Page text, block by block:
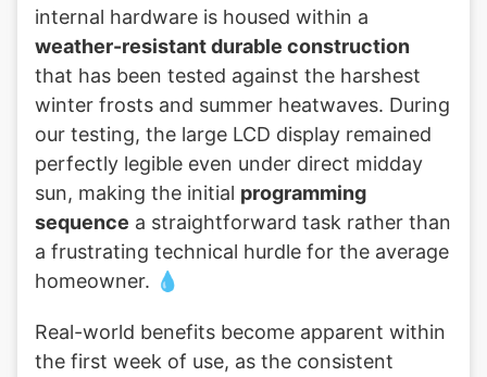
internal hardware is housed within a
weather-resistant durable construction
that has been tested against the harshest
winter frosts and summer heatwaves. During
our testing, the large LCD display remained
perfectly legible even under direct midday
sun, making the initial programming
sequence a straightforward task rather than
a frustrating technical hurdle for the average
homeowner. 💧
Real-world benefits become apparent within
the first week of use, as the consistent